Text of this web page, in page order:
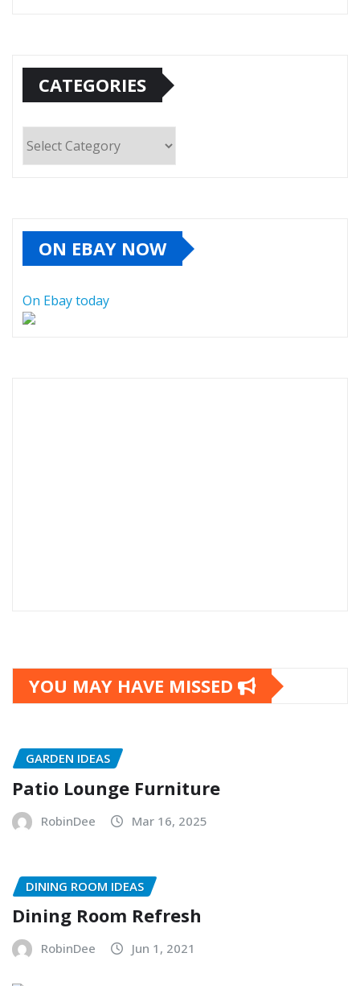
CATEGORIES
ON EBAY NOW
On Ebay today
YOU MAY HAVE MISSED
GARDEN IDEAS
Patio Lounge Furniture
RobinDee Mar 16, 2025
DINING ROOM IDEAS
Dining Room Refresh
RobinDee Jun 1, 2021